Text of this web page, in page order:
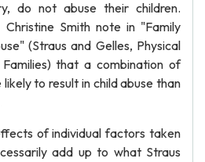
do not abuse their children.
Smith note in "Family
(Straus and Gelles, Physical
that a combination of
to result in child abuse than
of individual factors taken
add up to what Straus